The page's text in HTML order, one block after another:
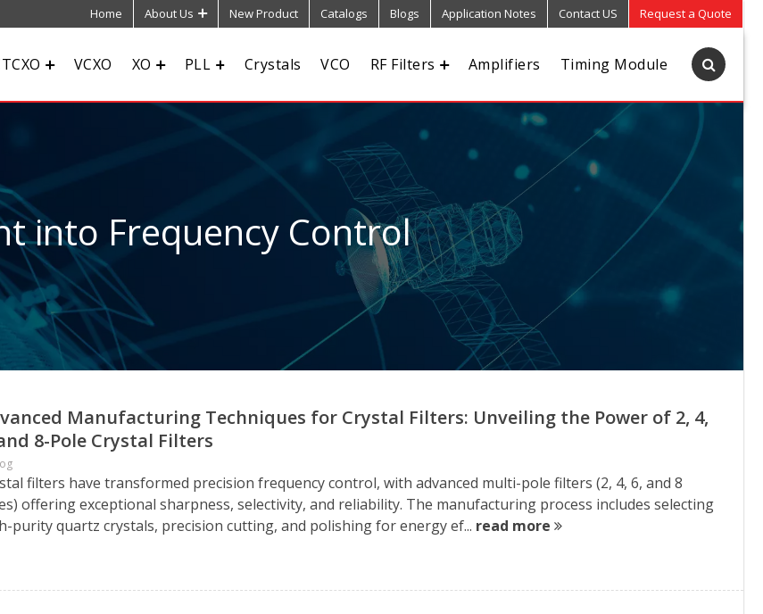
Home About Us New Product Catalogs Blogs Application Notes Contact US Request a Quote
VCXO XO PLL Crystals VCO RF Filters Amplifiers Timing Module
into Frequency Control
Manufacturing Techniques for Crystal Filters: Unveiling the Power of 2, 4,
8-Pole Crystal Filters
filters have transformed precision frequency control, with advanced multi-pole filters (2, 4, 6, and 8
offering exceptional sharpness, selectivity, and reliability. The manufacturing process includes selecting
purity quartz crystals, precision cutting, and polishing for energy ef... read more